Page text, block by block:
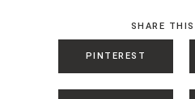
SHARE
PINTEREST